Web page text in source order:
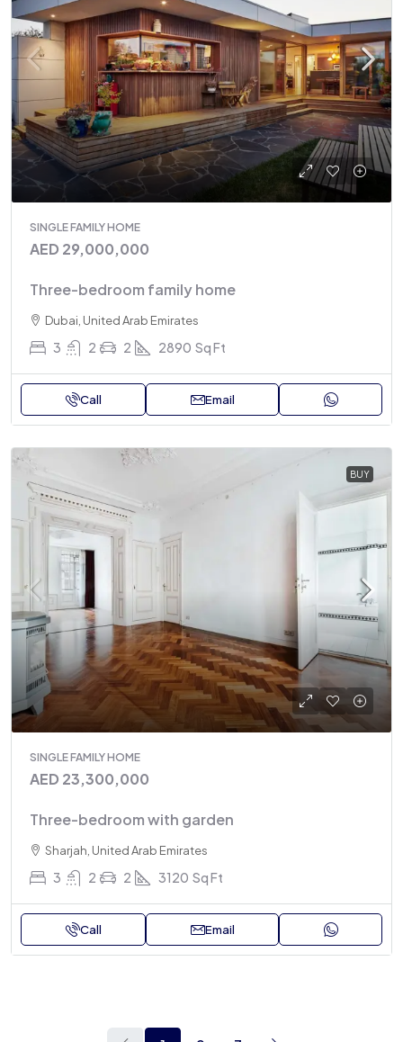
SINGLE FAMILY HOME
AED 29,000,000
Three-bedroom family home
Dubai, United Arab Emirates
3 2 2 2890 Sq Ft
Call Email
BUY
SINGLE FAMILY HOME
AED 23,300,000
Three-bedroom with garden
Sharjah, United Arab Emirates
3 2 2 3120 Sq Ft
Call Email